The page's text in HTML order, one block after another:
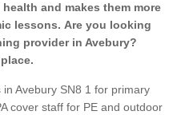
and makes them more
lessons. Are you looking
provider in Avebury?
Avebury SN8 1 for primary
cover staff for PE and outdoor